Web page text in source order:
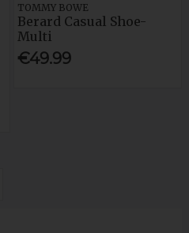
TOMMY BOWE
Berard Casual Shoe-
Multi
€49.99